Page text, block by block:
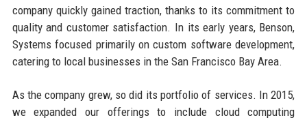
company quickly gained traction, thanks to its commitment to
quality and customer satisfaction. In its early years, Benson,
Systems focused primarily on custom software development,
catering to local businesses in the San Francisco Bay Area.
As the company grew, so did its portfolio of services. In 2015,
we expanded our offerings to include cloud computing